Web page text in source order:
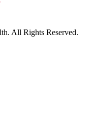
All Rights Reserved.